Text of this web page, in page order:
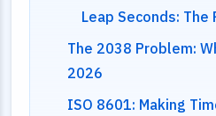
Leap Seconds: The
The 2038 Problem:
2026
ISO 8601: Making